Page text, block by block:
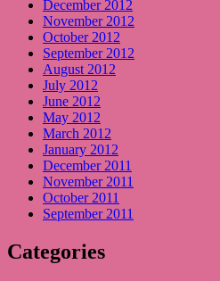
December 2012
November 2012
October 2012
September 2012
August 2012
July 2012
June 2012
May 2012
March 2012
January 2012
December 2011
November 2011
October 2011
September 2011
Categories